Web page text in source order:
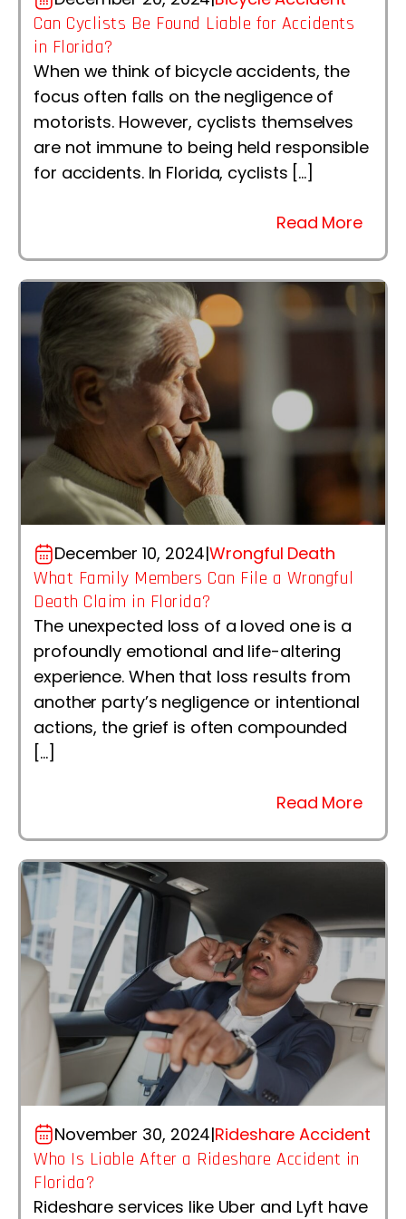
Can Cyclists Be Found Liable for Accidents
in Florida?
When we think of bicycle accidents, the
focus often falls on the negligence of
motorists. However, cyclists themselves
are not immune to being held responsible
for accidents. In Florida, cyclists […]
Read More
December 10, 2024|Wrongful Death
What Family Members Can File a Wrongful
Death Claim in Florida?
The unexpected loss of a loved one is a
profoundly emotional and life-altering
experience. When that loss results from
another party’s negligence or intentional
actions, the grief is often compounded
[…]
Read More
November 30, 2024|Rideshare Accident
Who Is Liable After a Rideshare Accident in
Florida?
Rideshare services like Uber and Lyft have